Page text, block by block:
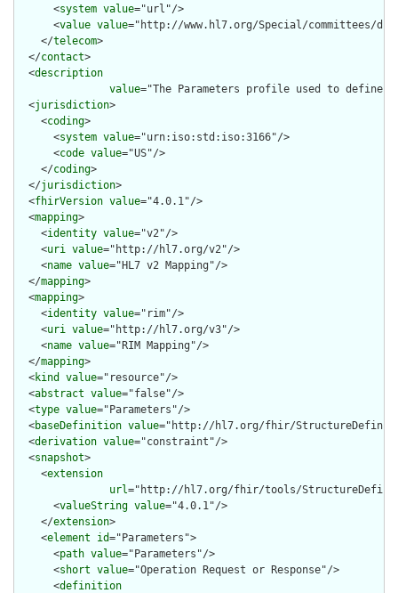
      <
system value="url"/>
      <
value value="http://www.hl7.org/Special/committees/
    </
telecom>
  </
contact>
  <
description
value="The Parameters profile used to
  <
jurisdiction>
    <
coding>
      <
system value="urn:iso:std:iso:3166"/>
      <
code value="US"/>
    </
coding>
  </
jurisdiction>
  <
fhirVersion value="4.0.1"/>
  <
mapping>
    <
identity value="v2"/>
    <
uri value="http://hl7.org/v2"/>
    <
name value="HL7 v2 Mapping"/>
  </
mapping>
  <
mapping>
    <
identity value="rim"/>
    <
uri value="http://hl7.org/v3"/>
    <
name value="RIM Mapping"/>
  </
mapping>
  <
kind value="resource"/>
  <
abstract value="false"/>
  <
type value="Parameters"/>
  <
baseDefinition value="http://hl7.org/fhir/
  <
derivation value="constraint"/>
  <
snapshot>
    <
extension
url="http://hl7.org/fhir/tools/
      <
valueString value="4.0.1"/>
    </
extension>
    <
element id="Parameters">
      <
path value="Parameters"/>
      <
short value="Operation Request or Response"/>
      <
definition